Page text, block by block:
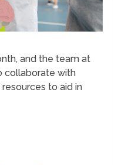
and the team at
collaborate with
to aid in